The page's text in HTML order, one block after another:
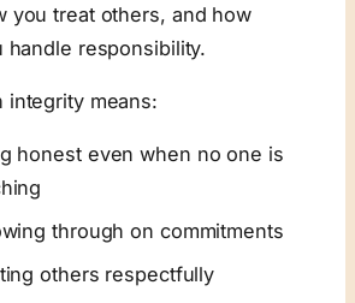
you treat others, and how
handle responsibility.
integrity means:
honest even when no one is
through on commitments
others respectfully